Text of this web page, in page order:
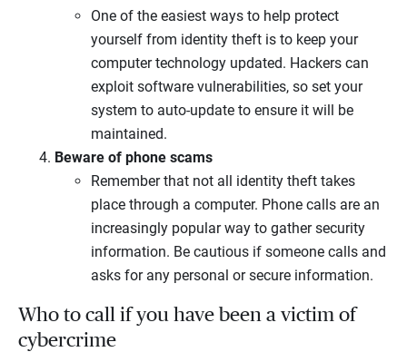
One of the easiest ways to help protect
yourself from identity theft is to keep your
computer technology updated. Hackers can
exploit software vulnerabilities, so set your
system to auto-update to ensure it will be
maintained.
Beware of phone scams
Remember that not all identity theft takes
place through a computer. Phone calls are an
increasingly popular way to gather security
information. Be cautious if someone calls and
asks for any personal or secure information.
Who to call if you have been a victim of
cybercrime